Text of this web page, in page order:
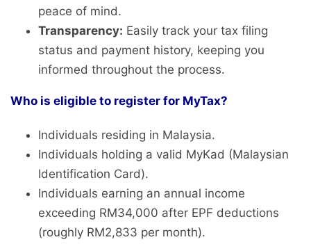
peace of mind.
Transparency: Easily track your tax filing
status and payment history, keeping you
informed throughout the process.
Who is eligible to register for MyTax?
Individuals residing in Malaysia.
Individuals holding a valid MyKad (Malaysian
Identification Card).
Individuals earning an annual income
exceeding RM34,000 after EPF deductions
(roughly RM2,833 per month).